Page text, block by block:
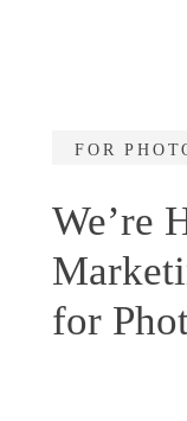
We’re
for
FOR